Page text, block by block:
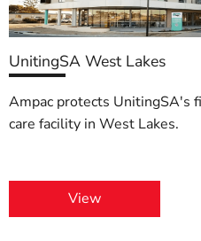
UnitingSA West Lakes
Ampac protects UnitingSA's
care facility in West Lakes.
View